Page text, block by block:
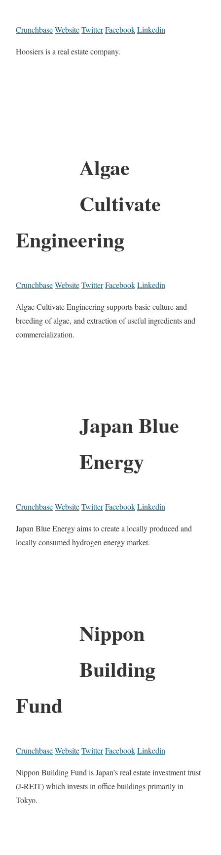
CrunchbaseWebsiteTwitterFacebookLinkedin
Hoosiers is a real estate company.
Algae
Cultivate
Engineering
CrunchbaseWebsiteTwitterFacebookLinkedin
Algae Cultivate Engineering supports basic culture and
breeding of algae, and extraction of useful ingredients and
commercialization.
Japan Blue
Energy
CrunchbaseWebsiteTwitterFacebookLinkedin
Japan Blue Energy aims to create a locally produced and
locally consumed hydrogen energy market.
Nippon
Building
Fund
CrunchbaseWebsiteTwitterFacebookLinkedin
Nippon Building Fund is Japan’s real estate investment trust
(J-REIT) which invests in office buildings primarily in
Tokyo.